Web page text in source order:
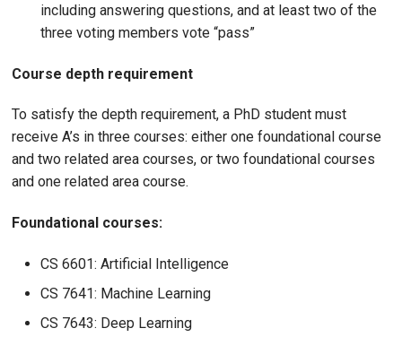
including answering questions, and at least two of the
three voting members vote “pass”
Course depth requirement
To satisfy the depth requirement, a PhD student must
receive A’s in three courses: either one foundational course
and two related area courses, or two foundational courses
and one related area course.
Foundational courses:
CS 6601: Artificial Intelligence
CS 7641: Machine Learning
CS 7643: Deep Learning